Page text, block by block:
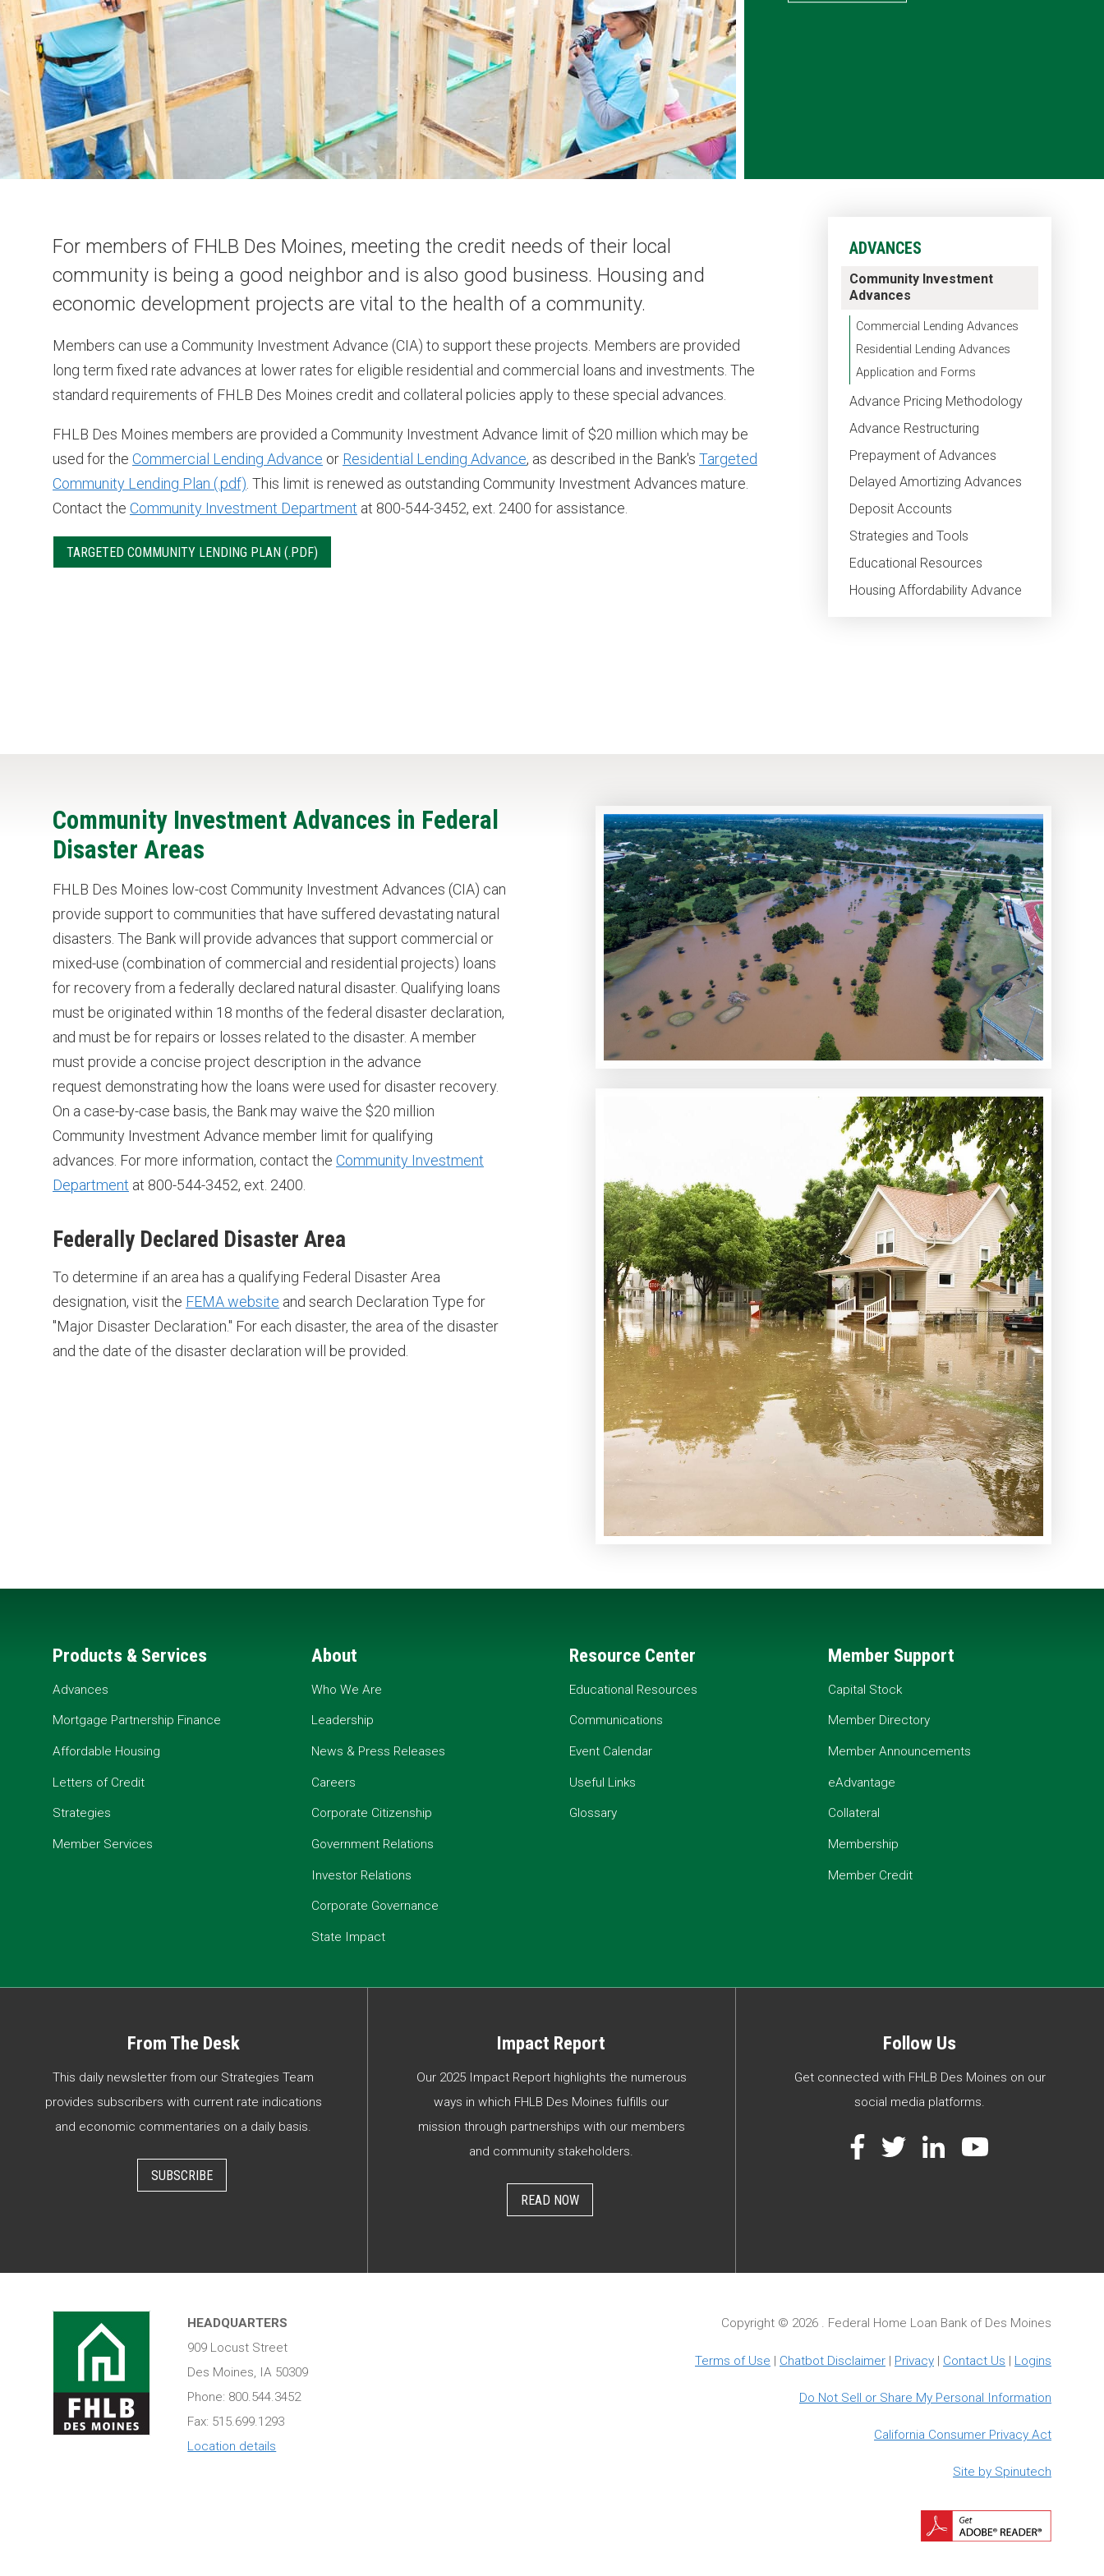
ADVANCES
Community Investment
Advances
Commercial Lending Advances
Residential Lending Advances
Application and Forms
Advance Pricing Methodology
Advance Restructuring
Prepayment of Advances
Delayed Amortizing Advances
Deposit Accounts
Strategies and Tools
Educational Resources
Housing Affordability Advance
For members of FHLB Des Moines, meeting the credit needs of their local
community is being a good neighbor and is also good business. Housing and
economic development projects are vital to the health of a community.
Members can use a Community Investment Advance (CIA) to support these projects. Members are provided
long term fixed rate advances at lower rates for eligible residential and commercial loans and investments. The
standard requirements of FHLB Des Moines credit and collateral policies apply to these special advances.
FHLB Des Moines members are provided a Community Investment Advance limit of $20 million which may be
used for the Commercial Lending Advance or Residential Lending Advance, as described in the Bank's Targeted
Community Lending Plan
. This limit is renewed as outstanding Community Investment Advances mature.
Contact the Community Investment Department at 800-544-3452, ext. 2400 for assistance.
TARGETED COMMUNITY LENDING PLAN
Community Investment Advances in Federal
Disaster Areas
FHLB Des Moines low-cost Community Investment Advances (CIA) can
provide support to communities that have suffered devastating natural
disasters. The Bank will provide advances that support commercial or
mixed-use (combination of commercial and residential projects) loans
for recovery from a federally declared natural disaster. Qualifying loans
must be originated within 18 months of the federal disaster declaration,
and must be for repairs or losses related to the disaster. A member
must provide a concise project description in the advance
request demonstrating how the loans were used for disaster recovery.
On a case-by-case basis, the Bank may waive the $20 million
Community Investment Advance member limit for qualifying
advances. For more information, contact the Community Investment
Department at 800-544-3452, ext. 2400.
Federally Declared Disaster Area
To determine if an area has a qualifying Federal Disaster Area
designation, visit the FEMA website and search Declaration Type for
"Major Disaster Declaration." For each disaster, the area of the disaster
and the date of the disaster declaration will be provided.
Products & Services
Advances
Mortgage Partnership Finance
Affordable Housing
Letters of Credit
Strategies
Member Services
About
Who We Are
Leadership
News & Press Releases
Careers
Corporate Citizenship
Government Relations
Investor Relations
Corporate Governance
State Impact
Resource Center
Educational Resources
Communications
Event Calendar
Useful Links
Glossary
Member Support
Capital Stock
Member Directory
Member Announcements
eAdvantage
Collateral
Membership
Member Credit
From The Desk
This daily newsletter from our Strategies Team
provides subscribers with current rate indications
and economic commentaries on a daily basis.
SUBSCRIBE
Impact Report
Our 2025 Impact Report highlights the numerous
ways in which FHLB Des Moines fulfills our
mission through partnerships with our members
and community stakeholders.
READ NOW
Follow Us
Get connected with FHLB Des Moines on our
social media platforms.
Facebook
TwitterLinkedIn
HEADQUARTERS
909 Locust Street
Des Moines, IA 50309
Phone: 800.544.3452
Fax: 515.699.1293
Location details
Copyright © 2026 . Federal Home Loan Bank of Des Moines
Terms of Use | Chatbot Disclaimer | Privacy | Contact Us | Logins
Do Not Sell or Share My Personal Information
California Consumer Privacy Act
Site by Spinutech